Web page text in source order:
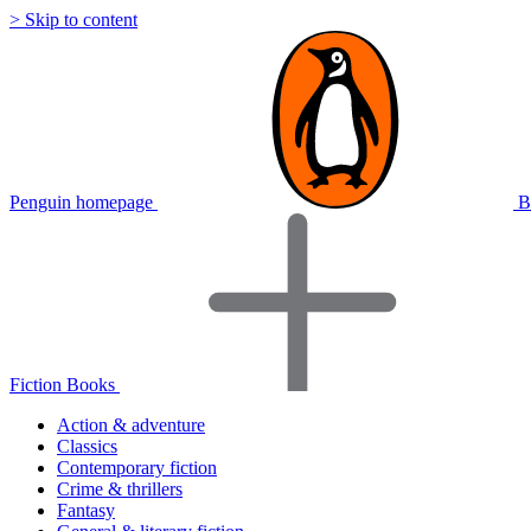
> Skip to content
Penguin homepage
Fiction Books
Action & adventure
Classics
Contemporary fiction
Crime & thrillers
Fantasy